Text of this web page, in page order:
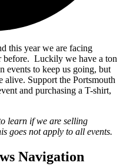
this year we are facing
before. Luckily we have a ton
events to keep us going, but
alive. Support the Portsmouth
and purchasing a T-shirt,
learn if we are selling
goes not apply to all events.
Navigation